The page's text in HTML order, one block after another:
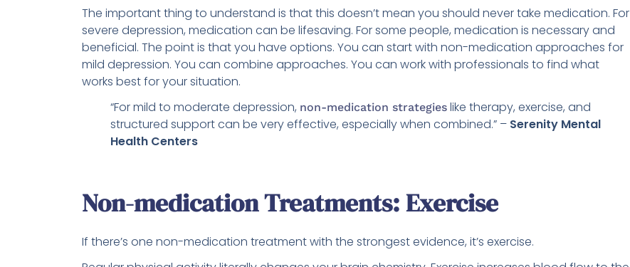
The important thing to understand is that this doesn’t mean you should never take medication. For
severe depression, medication can be lifesaving. For some people, medication is necessary and
beneficial. The point is that you have options. You can start with non-medication approaches for
mild depression. You can combine approaches. You can work with professionals to find what
works best for your situation.
“For mild to moderate depression, non-medication strategies like therapy, exercise, and
structured support can be very effective, especially when combined.” – Serenity Mental
Health Centers
Non-medication Treatments: Exercise
If there’s one non-medication treatment with the strongest evidence, it’s exercise.